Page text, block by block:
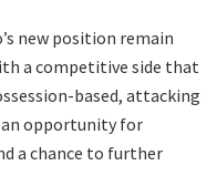
new position remain
a competitive side that
based, attacking
an opportunity for
a chance to further